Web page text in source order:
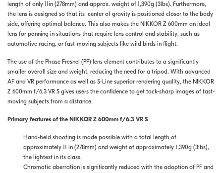
length of only 11in (278mm) and approx. weight of 1,390g (3lbs). Furthermore,
the lens is designed so that its center of gravity is positioned closer to the body
side, offering optimal balance. This also makes the NIKKOR Z 600mm an ideal
lens for panning in situations that require lens control and stability, such as
automotive racing, or fast-moving subjects like wild birds in flight.
The use of the Phase Fresnel (PF) lens element contributes to a significantly
smaller overall size and weight, reducing the need for a tripod. With advanced
AF and VR performance as well as S-Line superior rendering quality, the NIKKOR
Z 600mm f/6.3 VR S gives users the confidence to get tack-sharp images of fast-
moving subjects from a distance.
Primary features of the NIKKOR Z 600mm f/6.3 VR S
Hand-held shooting is made possible with a total length of
approximately 11 in (278mm) and weight of approximately 1,390g (3lbs),
the lightest in its class.
Chromatic aberration is significantly reduced with the adoption of PF and